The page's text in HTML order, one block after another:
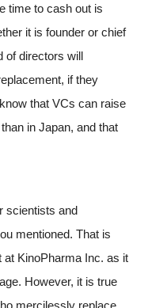
time to cash out is
it is founder or chief
of directors will
if they
that VCs can raise
in Japan, and that
and
mentioned. That is
KinoPharma Inc. as it
However, it is true
mercilessly replace